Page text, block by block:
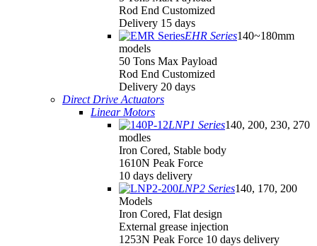
Rod End Customized
Delivery 15 days
EHR Series140~180mm
models
50 Tons Max Payload
Rod End Customized
Delivery 20 days
Direct Drive Actuators
Linear Motors
LNP1 Series140, 200, 230, 270
modles
Iron Cored, Stable body
1610N Peak Force
10 days delivery
LNP2 Series140, 170, 200
Models
Iron Cored, Flat design
External grease injection
1253N Peak Force 10 days delivery